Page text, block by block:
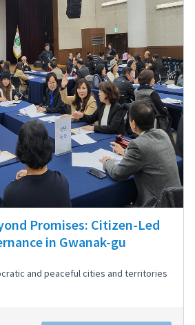
Promises: Citizen-Led
in Gwanak-gu
and peaceful cities and territories